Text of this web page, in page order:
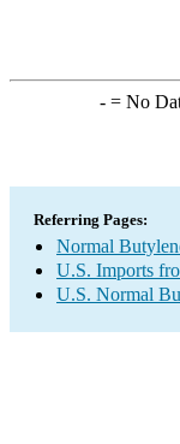
-= No
Referring Pages:
Normal
U.S. Imports
U.S. Normal